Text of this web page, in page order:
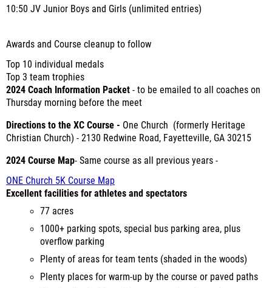
10:50 JV Junior Boys and Girls (unlimited entries)
Awards and Course cleanup to follow
Top 10 individual medals
Top 3 team trophies
2024 Coach Information Packet - to be emailed to all coaches on
Thursday morning before the meet
Directions to the XC Course - One Church (formerly Heritage
Christian Church) - 2130 Redwine Road, Fayetteville, GA 30215
2024 Course Map- Same course as all previous years -
ONE Church 5K Course Map
Excellent facilities for athletes and spectators
77 acres
1000+ parking spots, special bus parking area, plus
overflow parking
Plenty of areas for team tents (shaded in the woods)
Plenty places for warm-up by the course or paved paths